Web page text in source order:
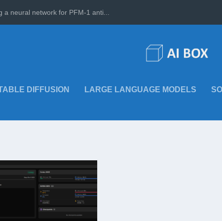
a neural network for PFM-1 anti...
DIFFUSION LARGE LANGUAGE MODELS